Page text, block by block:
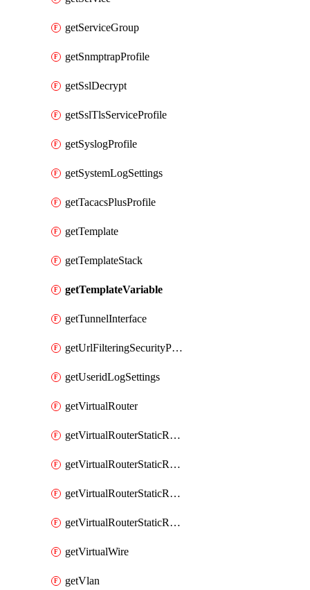
getServiceGroup
getSnmptrapProfile
getSslDecrypt
getSslTlsServiceProfile
getSyslogProfile
getSystemLogSettings
getTacacsPlusProfile
getTemplate
getTemplateStack
getTemplateVariable
getTunnelInterface
getUrlFilteringSecurityProfile
getUseridLogSettings
getVirtualRouter
getVirtualRouterStaticRouteIpv4
getVirtualRouterStaticRouteIpv6
getVirtualRouterStaticRoutesIpv4
getVirtualRouterStaticRoutesIpv6
getVirtualWire
getVlan